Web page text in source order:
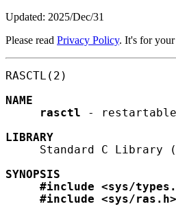
Updated: 2025/Dec/31
Please read Privacy Policy. It's for
RASCTL(2)
NAME
rasctl - restartable
LIBRARY
Standard C Library
SYNOPSIS
#include
<sys/
#include
<sys/ras.h>